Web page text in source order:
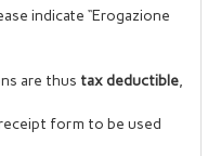
indicate “Erogazione
are thus tax deductible,
form to be used